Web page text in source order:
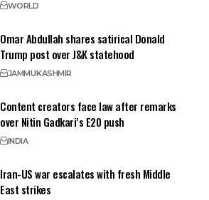
WORLD
Omar Abdullah shares satirical Donald
Trump post over J&K statehood
JAMMUKASHMIR
Content creators face law after remarks
over Nitin Gadkari’s E20 push
INDIA
Iran-US war escalates with fresh Middle
East strikes